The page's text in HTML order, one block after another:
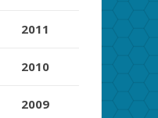
2011
2010
2009